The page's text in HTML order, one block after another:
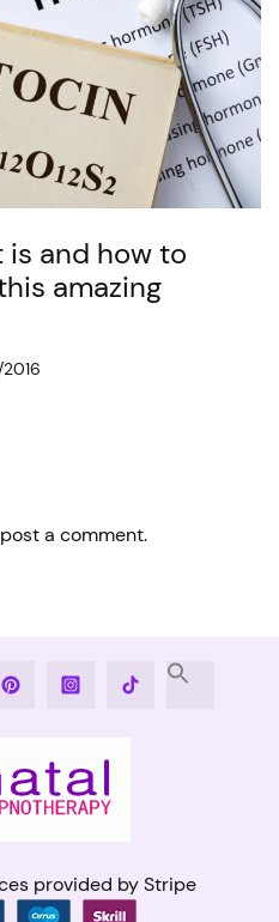
and how to
amazing
a comment.
InstagramTiktok
provided by Stripe